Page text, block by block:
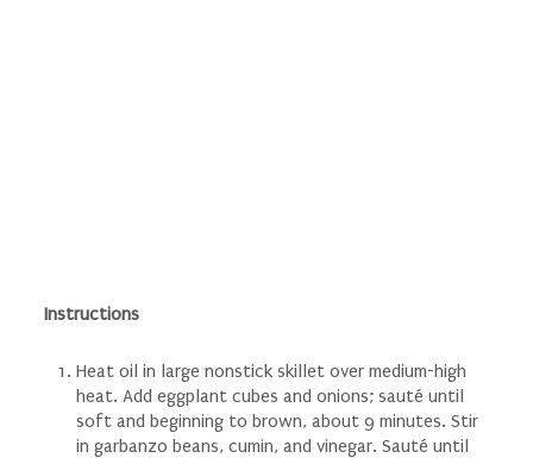
Instructions
Heat oil in large nonstick skillet over medium-high
heat. Add eggplant cubes and onions; sauté until
soft and beginning to brown, about 9 minutes. Stir
in garbanzo beans, cumin, and vinegar. Sauté until